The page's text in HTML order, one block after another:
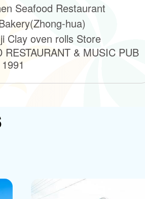
Seafood Restaurant
hua)
Clay oven rolls Store
RESTAURANT & MUSIC PUB